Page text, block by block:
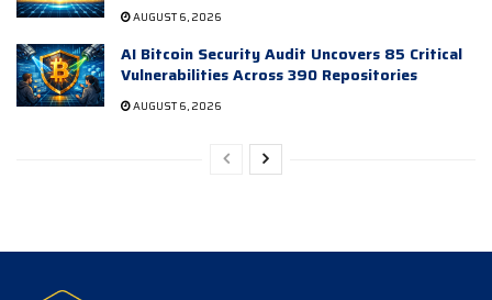
AUGUST 6, 2026
AI Bitcoin Security Audit Uncovers 85 Critical
Vulnerabilities Across 390 Repositories
AUGUST 6, 2026